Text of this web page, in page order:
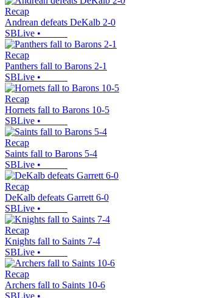
Recap
Andrean defeats DeKalb 2-0
SBLive •
Recap
Panthers fall to Barons 2-1
SBLive •
Recap
Hornets fall to Barons 10-5
SBLive •
Recap
Saints fall to Barons 5-4
SBLive •
Recap
DeKalb defeats Garrett 6-0
SBLive •
Recap
Knights fall to Saints 7-4
SBLive •
Recap
Archers fall to Saints 10-6